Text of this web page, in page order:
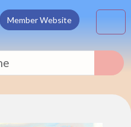
Member Website